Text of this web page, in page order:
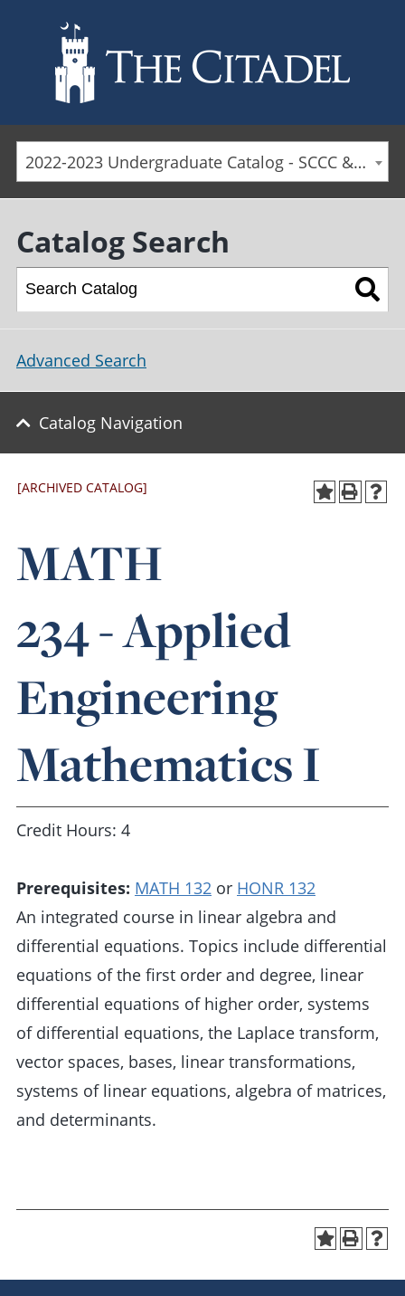
Skip to main content
2022-2023 Undergraduate Catalog - SCCC & Day Students [ARCHIVED CATALOG]
Catalog Search
Advanced Search
Catalog Navigation
[ARCHIVED CATALOG]
MATH
234 - Applied
Engineering
Mathematics I
Credit Hours: 4
Prerequisites: MATH 132 or HONR 132
An integrated course in linear algebra and
differential equations. Topics include differential
equations of the first order and degree, linear
differential equations of higher order, systems
of differential equations, the Laplace transform,
vector spaces, bases, linear transformations,
systems of linear equations, algebra of matrices,
and determinants.